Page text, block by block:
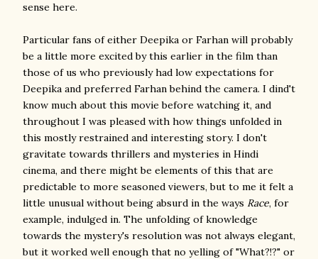
sense here.
Particular fans of either Deepika or Farhan will probably
be a little more excited by this earlier in the film than
those of us who previously had low expectations for
Deepika and preferred Farhan behind the camera. I dind't
know much about this movie before watching it, and
throughout I was pleased with how things unfolded in
this mostly restrained and interesting story. I don't
gravitate towards thrillers and mysteries in Hindi
cinema, and there might be elements of this that are
predictable to more seasoned viewers, but to me it felt a
little unusual without being absurd in the ways Race, for
example, indulged in. The unfolding of knowledge
towards the mystery's resolution was not always elegant,
but it worked well enough that no yelling of "What?!?" or